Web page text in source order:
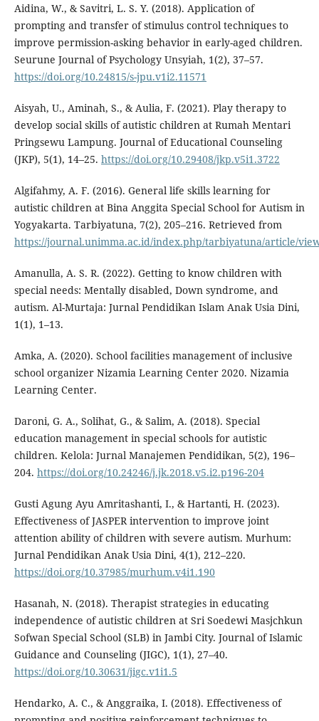
Aidina, W., & Savitri, L. S. Y. (2018). Application of
prompting and transfer of stimulus control techniques to
improve permission-asking behavior in early-aged children.
Seurune Journal of Psychology Unsyiah, 1(2), 37–57.
https://doi.org/10.24815/s-jpu.v1i2.11571
Aisyah, U., Aminah, S., & Aulia, F. (2021). Play therapy to
develop social skills of autistic children at Rumah Mentari
Pringsewu Lampung. Journal of Educational Counseling
(JKP), 5(1), 14–25. https://doi.org/10.29408/jkp.v5i1.3722
Algifahmy, A. F. (2016). General life skills learning for
autistic children at Bina Anggita Special School for Autism in
Yogyakarta. Tarbiyatuna, 7(2), 205–216. Retrieved from
https://journal.unimma.ac.id/index.php/tarbiyatuna/article/
Amanulla, A. S. R. (2022). Getting to know children with
special needs: Mentally disabled, Down syndrome, and
autism. Al-Murtaja: Jurnal Pendidikan Islam Anak Usia Dini,
1(1), 1–13.
Amka, A. (2020). School facilities management of inclusive
school organizer Nizamia Learning Center 2020. Nizamia
Learning Center.
Daroni, G. A., Solihat, G., & Salim, A. (2018). Special
education management in special schools for autistic
children. Kelola: Jurnal Manajemen Pendidikan, 5(2), 196–
204. https://doi.org/10.24246/j.jk.2018.v5.i2.p196-204
Gusti Agung Ayu Amritashanti, I., & Hartanti, H. (2023).
Effectiveness of JASPER intervention to improve joint
attention ability of children with severe autism. Murhum:
Jurnal Pendidikan Anak Usia Dini, 4(1), 212–220.
https://doi.org/10.37985/murhum.v4i1.190
Hasanah, N. (2018). Therapist strategies in educating
independence of autistic children at Sri Soedewi Masjchkun
Sofwan Special School (SLB) in Jambi City. Journal of Islamic
Guidance and Counseling (JIGC), 1(1), 27–40.
https://doi.org/10.30631/jigc.v1i1.5
Hendarko, A. C., & Anggraika, I. (2018). Effectiveness of